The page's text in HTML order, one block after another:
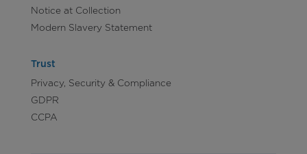
Notice at Collection
Modern Slavery Statement
Trust
Privacy, Security & Compliance
GDPR
CCPA